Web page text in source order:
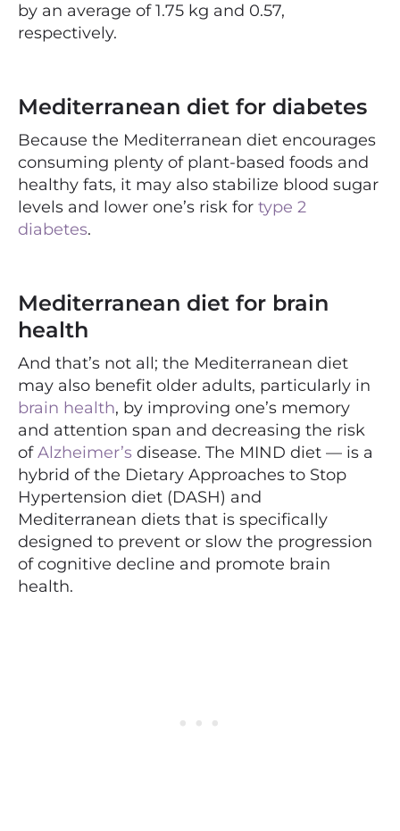
by an average of 1.75 kg and 0.57,
respectively.
Mediterranean diet for diabetes
Because the Mediterranean diet encourages
consuming plenty of plant-based foods and
healthy fats, it may also stabilize blood sugar
levels and lower one’s risk for type 2
diabetes.
Mediterranean diet for brain
health
And that’s not all; the Mediterranean diet
may also benefit older adults, particularly in
brain health, by improving one’s memory
and attention span and decreasing the risk
ofAlzheimer’s disease. The MIND diet — is a
hybrid of the Dietary Approaches to Stop
Hypertension diet (DASH) and
Mediterranean diets that is specifically
designed to prevent or slow the progression
of cognitive decline and promote brain
health.